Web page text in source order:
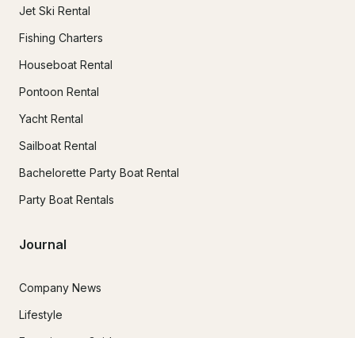
Jet Ski Rental
Fishing Charters
Houseboat Rental
Pontoon Rental
Yacht Rental
Sailboat Rental
Bachelorette Party Boat Rental
Party Boat Rentals
Journal
Company News
Lifestyle